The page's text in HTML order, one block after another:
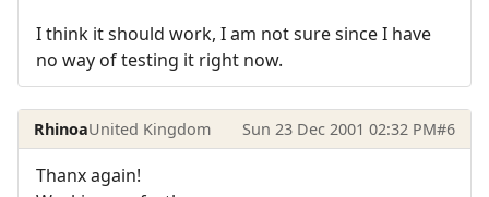
I think it should work, I am not sure since I have
no way of testing it right now.
RhinoaUnited Kingdom Sun 23 Dec 2001 02:32 PM#6
Thanx again!